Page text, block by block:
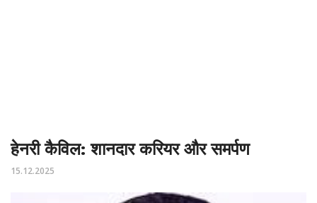
हेनरी कैविल: शानदार करियर और समर्पण
15.12.2025